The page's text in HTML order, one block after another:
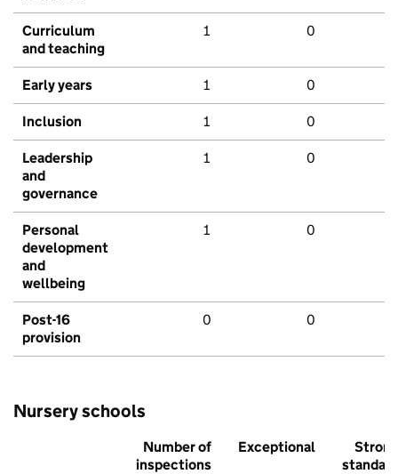
Curriculum
and teaching
1 0
Early years 1 0
Inclusion 1 0
Leadership
and
governance
1 0
Personal
development
and
wellbeing
1 0
Post-16
provision
0 0
Nursery schools
Number of
inspections
Exceptional
Strong
standard